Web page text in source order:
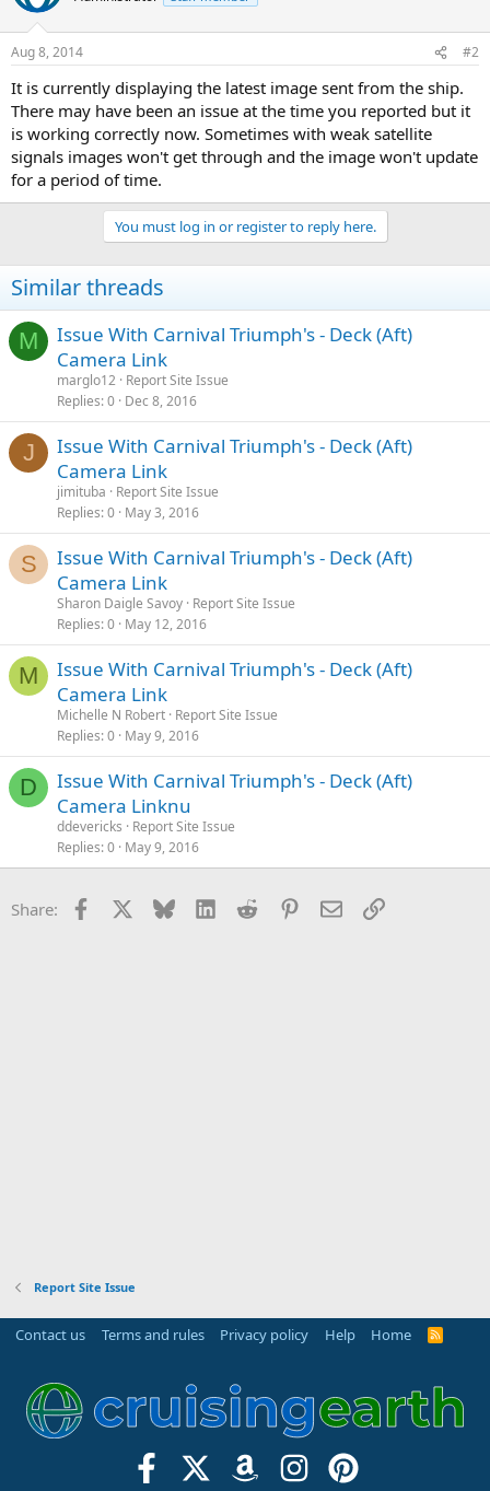
Aug 8, 2014 #2
It is currently displaying the latest image sent from the ship.
There may have been an issue at the time you reported but it
is working correctly now. Sometimes with weak satellite
signals images won't get through and the image won't update
for a period of time.
You must log in or register to reply here.
Similar threads
M
Issue With Carnival Triumph's - Deck (Aft)
Camera Link
marglo12 Report Site Issue
Replies 0 Dec 8, 2016
J
Issue With Carnival Triumph's - Deck (Aft)
Camera Link
jimituba
Report Site Issue
Replies 0 May 3, 2016
S
Issue With Carnival Triumph's - Deck (Aft)
Camera Link
Sharon Daigle Savoy Report Site Issue
Replies 0 May 12, 2016
M
Issue With Carnival Triumph's - Deck (Aft)
Camera Link
Michelle N Robert Report Site Issue
Replies 0 May 9, 2016
D
Issue With Carnival Triumph's - Deck (Aft)
Camera Linknu
ddevericks
Report Site Issue
Replies 0 May 9, 2016
Share: Facebook Bluesky LinkedInReddit Pinterest
EmailLink
Report Site Issue
Contact us Terms and rules Privacy policy Help Home
R